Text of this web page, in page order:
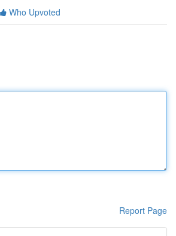
Who Upvoted
Report Page